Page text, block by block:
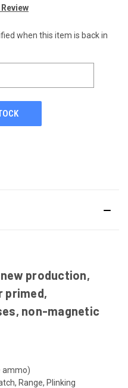
when this item is back in
production,
primed,
non-magnetic
ammo)
Range, Plinking